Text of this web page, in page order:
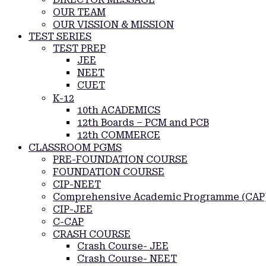
OUR TEAM
OUR VISSION & MISSION
TEST SERIES
TEST PREP
JEE
NEET
CUET
K-12
10th ACADEMICS
12th Boards – PCM and PCB
12th COMMERCE
CLASSROOM PGMS
PRE-FOUNDATION COURSE
FOUNDATION COURSE
CIP-NEET
Comprehensive Academic Programme
CIP-JEE
C-CAP
CRASH COURSE
Crash Course- JEE
Crash Course- NEET